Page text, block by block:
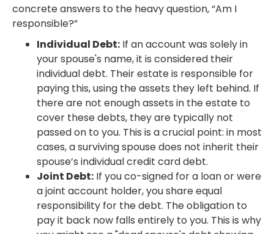
concrete answers to the heavy question, “Am I
responsible?”
Individual Debt: If an account was solely in
your spouse's name, it is considered their
individual debt. Their estate is responsible for
paying this, using the assets they left behind. If
there are not enough assets in the estate to
cover these debts, they are typically not
passed on to you. This is a crucial point: in most
cases, a surviving spouse does not inherit their
spouse’s individual credit card debt.
Joint Debt: If you co-signed for a loan or were
a joint account holder, you share equal
responsibility for the debt. The obligation to
pay it back now falls entirely to you. This is why